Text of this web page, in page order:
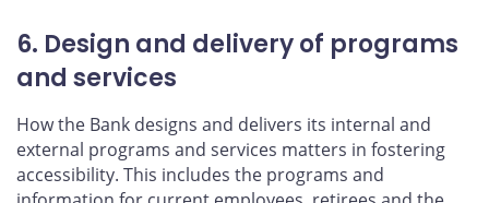
6. Design and delivery of programs
and services
How the Bank designs and delivers its internal and
external programs and services matters in fostering
accessibility. This includes the programs and